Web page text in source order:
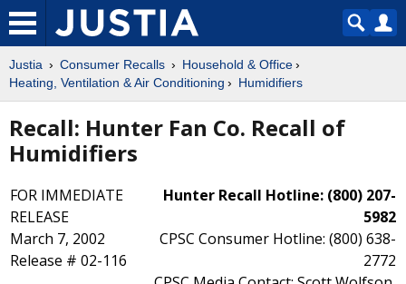
Justia Consumer Recalls
Household & Office
Heating, Ventilation & Air Conditioning
Humidifiers
Recall: Hunter Fan Co. Recall of
Humidifiers
FOR IMMEDIATE
RELEASE
March 7, 2002
Release # 02-116
Hunter Recall Hotline: (800) 207-
5982
CPSC Consumer Hotline: (800) 638-
2772